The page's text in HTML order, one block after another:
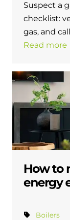
Suspect a
checklist:
gas, and
Read more
How to
energy
Boilers